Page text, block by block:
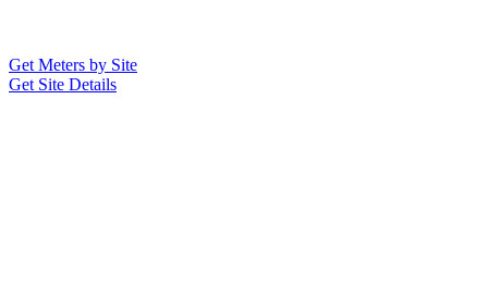
Get Meters by Site
Get Site Details